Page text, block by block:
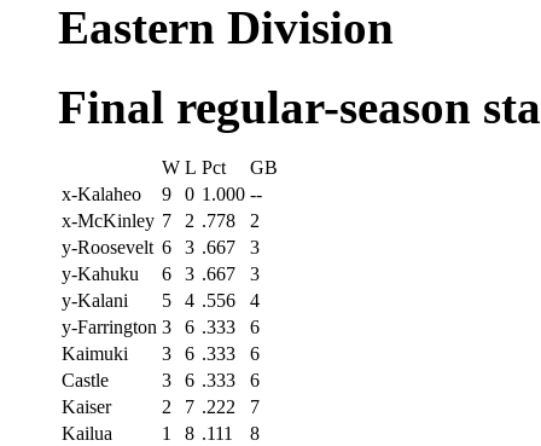
Eastern Division
Final regular-season
W L Pct
GB
x-Kalaheo
9 0 1.000 --
x-McKinley 7 2 .778
2
y-Roosevelt 6 3 .667
3
y-Kahuku
6 3 .667
3
y-Kalani
5 4 .556
4
y-Farrington 3 6 .333
6
Kaimuki
3 6 .333
6
Castle
3 6 .333
6
Kaiser
2 7 .222
7
Kailua
1 8 .111 8